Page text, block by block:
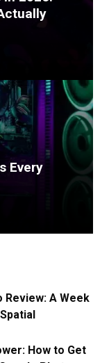
Every
Review: A Week
How to Get